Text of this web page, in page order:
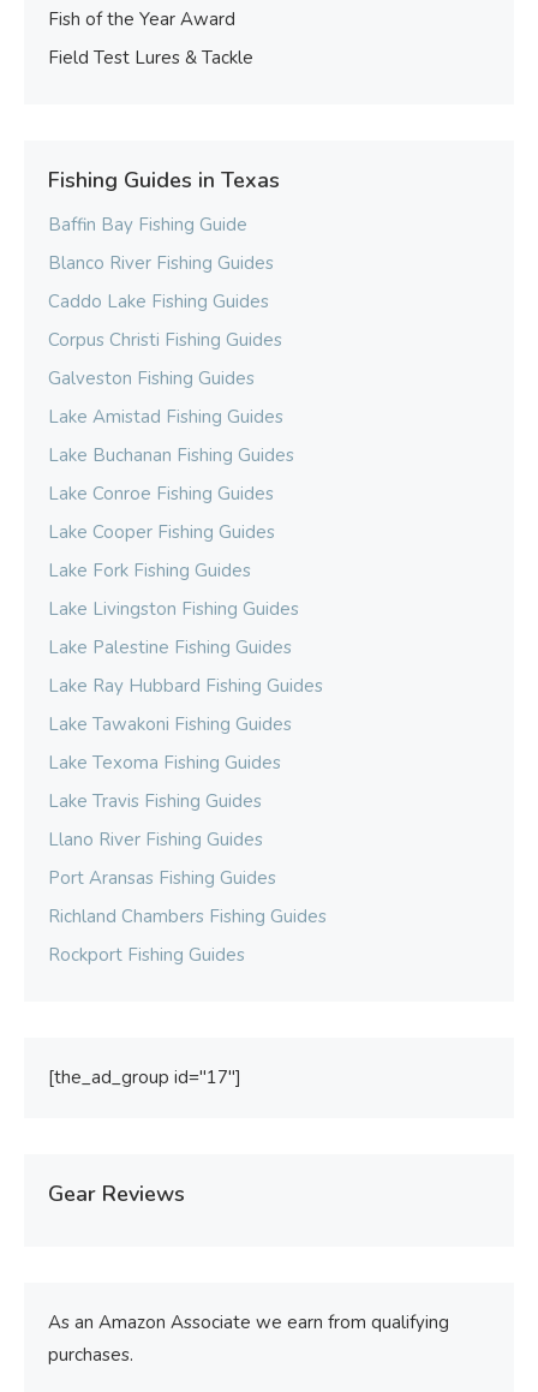
Fish of the Year Award
Field Test Lures & Tackle
Fishing Guides in Texas
Baffin Bay Fishing Guide
Blanco River Fishing Guides
Caddo Lake Fishing Guides
Corpus Christi Fishing Guides
Galveston Fishing Guides
Lake Amistad Fishing Guides
Lake Buchanan Fishing Guides
Lake Conroe Fishing Guides
Lake Cooper Fishing Guides
Lake Fork Fishing Guides
Lake Livingston Fishing Guides
Lake Palestine Fishing Guides
Lake Ray Hubbard Fishing Guides
Lake Tawakoni Fishing Guides
Lake Texoma Fishing Guides
Lake Travis Fishing Guides
Llano River Fishing Guides
Port Aransas Fishing Guides
Richland Chambers Fishing Guides
Rockport Fishing Guides
[the_ad_group id="17"]
Gear Reviews
As an Amazon Associate we earn from qualifying
purchases.